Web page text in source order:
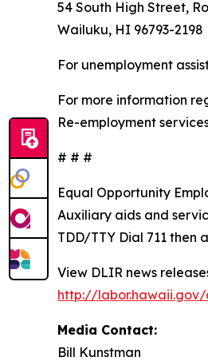
54 South High Street,
Wailuku, HI 96793-2198
For unemployment
For more information
Re-employment
# # #
Equal Opportunity
Auxiliary aids and
TDD/TTY Dial 711 then
View DLIR news
http://
Media Contact:
Bill Kunstman